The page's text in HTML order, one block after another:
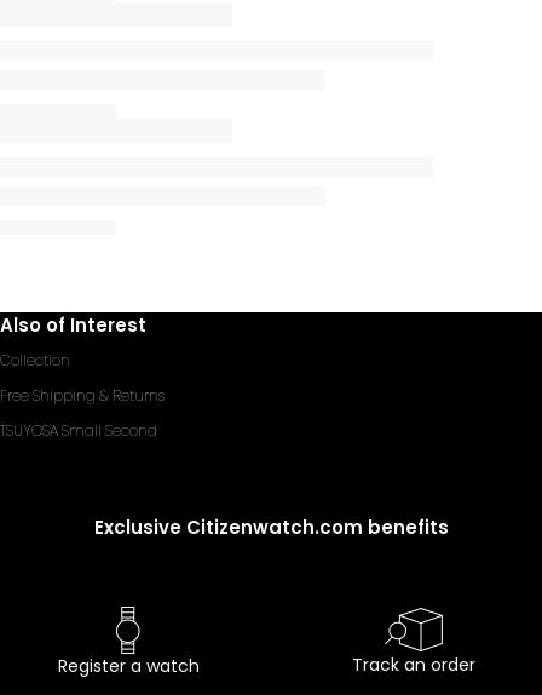
Also of Interest
Collection
Free Shipping & Returns
TSUYOSA Small Second
Exclusive Citizenwatch.com benefits
Register a watch Track an order